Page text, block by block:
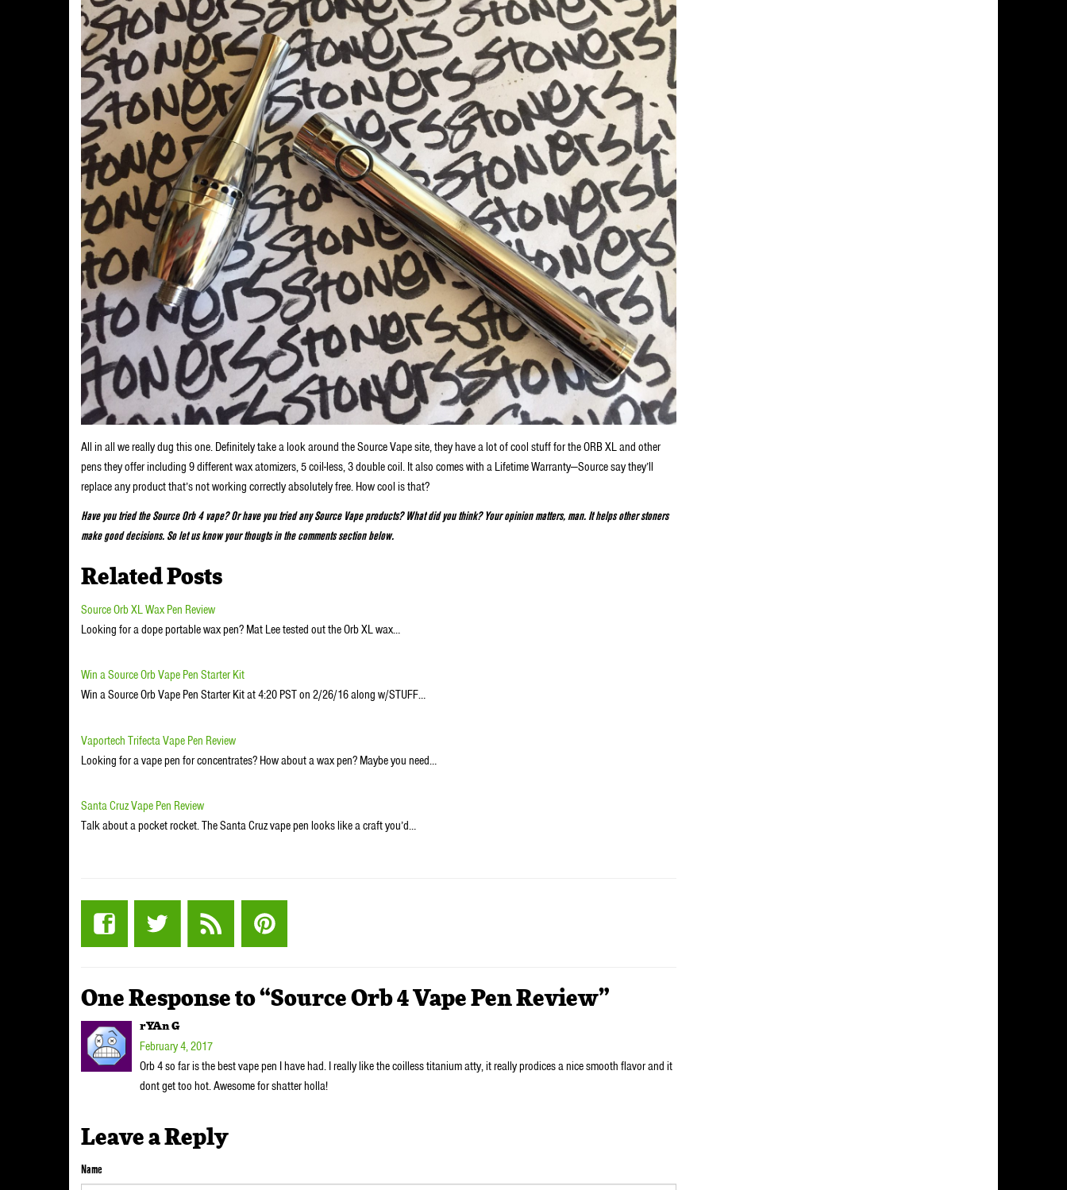
All in all we really dug this one. Definitely take a look around the Source Vape site, they have a lot of cool stuff for the ORB XL and other
pens they offer including 9 different wax atomizers, 5 coil-less, 3 double coil. It also comes with a Lifetime Warranty—Source say they’ll
replace any product that’s not working correctly absolutely free. How cool is that?
Have you tried the Source Orb 4 vape? Or have you tried any Source Vape products? What did you think? Your opinion matters, man. It helps other stoners
make good decisions. So let us know your thougts in the comments section below.
Related Posts
Source Orb XL Wax Pen Review
Looking for a dope portable wax pen? Mat Lee tested out the Orb XL wax…
Win a Source Orb Vape Pen Starter Kit
Win a Source Orb Vape Pen Starter Kit at 4:20 PST on 2/26/16 along w/STUFF…
Vaportech Trifecta Vape Pen Review
Looking for a vape pen for concentrates? How about a wax pen? Maybe you need…
Santa Cruz Vape Pen Review
Talk about a pocket rocket. The Santa Cruz vape pen looks like a craft you’d…
One Response to “Source Orb 4 Vape Pen Review”
rYAn G
February 4, 2017
Orb 4 so far is the best vape pen I have had. I really like the coilless titanium atty, it really prodices a nice smooth flavor and it
dont get too hot. Awesome for shatter holla!
Leave a Reply
Name